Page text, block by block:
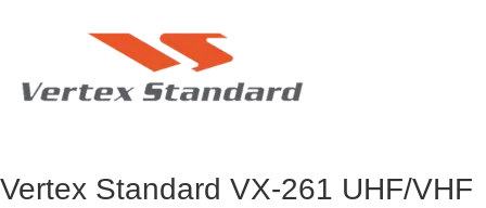
Vertex Standard VX-261 UHF/VHF